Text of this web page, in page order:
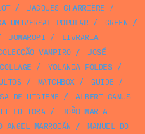
/ JACQUES CHARRIÈRE /
UNIVERSAL POPULAR/ GREEN /
JOMAROPI /
LIVRARIA
VAMPIRO/
JOSÉ
COLLAGE / YOLANDA FÖLDES /
/ MATCHBOX/ GUIDE /
DE HIGIENE /
ALBERT CAMUS
EDITORA/
JOÃO MARIA
ANGEL MARRODÁN /
MANUEL DO